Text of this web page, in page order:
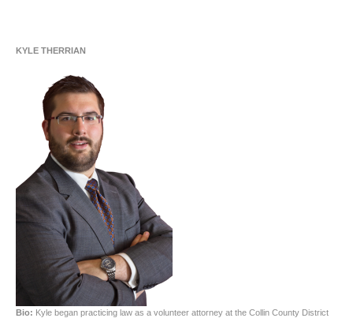
KYLE THERRIAN
Bio: Kyle began practicing law as a volunteer attorney at the Collin County District